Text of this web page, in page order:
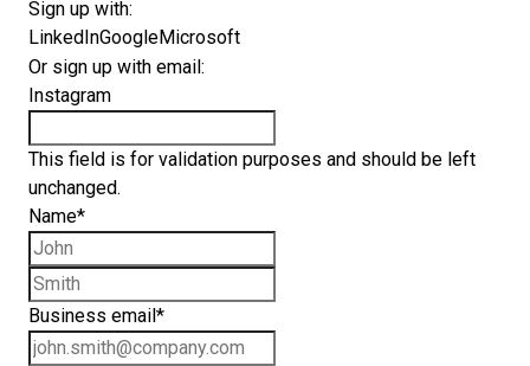
Sign up with:
LinkedInGoogleMicrosoft
Or sign up with email:
Instagram
This field is for validation purposes and should be left
unchanged.
Name*
Business email *